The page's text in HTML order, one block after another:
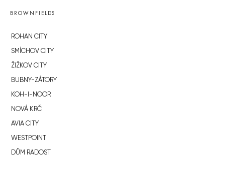
BROWNFIELDS
ROHAN CITY
SMÍCHOV CITY
ŽIŽKOV CITY
BUBNY-ZÁTORY
KOH-I-NOOR
NOVÁ KRČ
AVIA CITY
WESTPOINT
DŮM RADOST